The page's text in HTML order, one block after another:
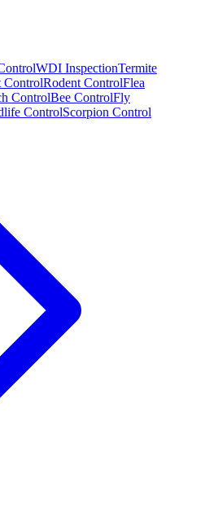
WDI InspectionTermite
ControlRodent ControlFlea
ControlBee ControlFly
ControlScorpion Control